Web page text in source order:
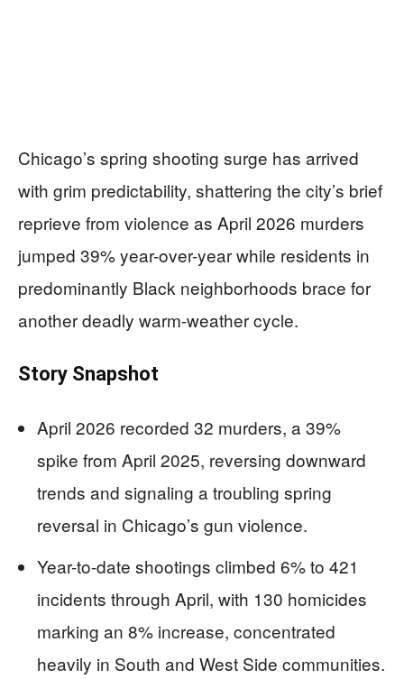
Chicago’s spring shooting surge has arrived
with grim predictability, shattering the city’s brief
reprieve from violence as April 2026 murders
jumped 39% year-over-year while residents in
predominantly Black neighborhoods brace for
another deadly warm-weather cycle.
Story Snapshot
April 2026 recorded 32 murders, a 39%
spike from April 2025, reversing downward
trends and signaling a troubling spring
reversal in Chicago’s gun violence.
Year-to-date shootings climbed 6% to 421
incidents through April, with 130 homicides
marking an 8% increase, concentrated
heavily in South and West Side communities.